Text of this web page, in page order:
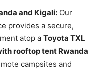
and Kigali: Our
provides a secure,
atop a Toyota TXL
rooftop tent Rwanda
campsites and